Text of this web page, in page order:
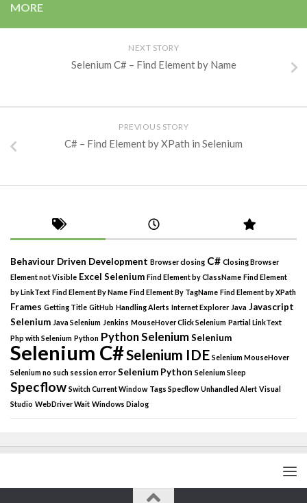
MORE
NEXT STORY
Selenium C# – Find Element by Name
PREVIOUS STORY
C# – Find Element by XPath in Selenium
Behaviour Driven Development Browser closing C# Closing Browser
Element not Visible Excel Selenium Find Element by ClassName Find Element
by LinkText Find Element By Name Find Element By TagName Find Element by XPath
Frames Getting Title GitHub Handling Alerts Internet Explorer Java Javascript
Selenium Java Selenium Jenkins MouseHover Click Selenium Partial LinkText
Php with Selenium Python Python SeleniumSelenium
Selenium C#Selenium IDE Selenium MouseHover
Selenium no such session error Selenium Python Selenium Sleep
Specflow Switch Current Window Tags Specflow Unhandled Alert Visual
Studio WebDriver Wait Windows Dialog